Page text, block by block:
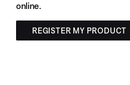
online.
REGISTER MY PRODUCT